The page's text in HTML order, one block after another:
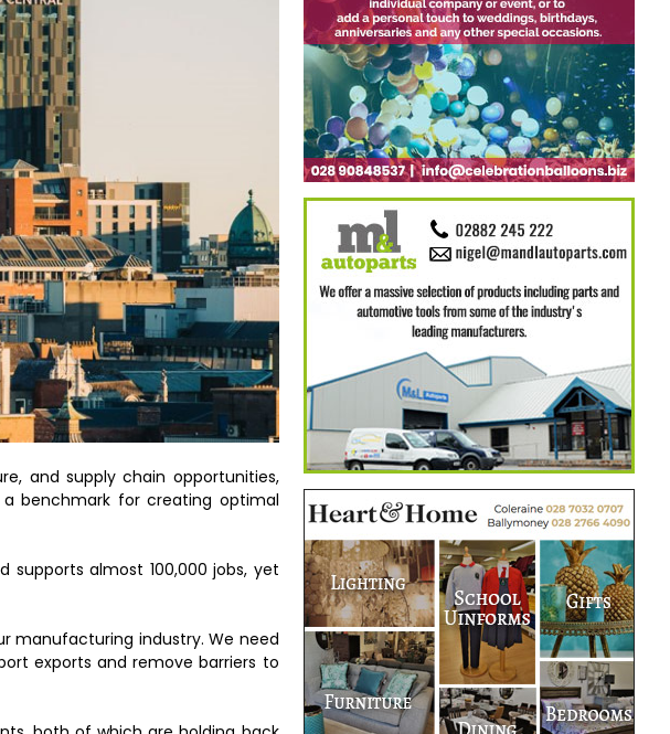
and supply chain opportunities,
benchmark for creating optimal
supports almost 100,000 jobs, yet
manufacturing industry. We need
exports and remove barriers to